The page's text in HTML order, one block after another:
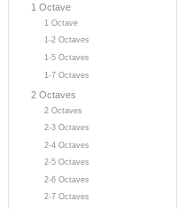
1 Octave
1 Octave
1-2 Octaves
1-5 Octaves
1-7 Octaves
2 Octaves
2 Octaves
2-3 Octaves
2-4 Octaves
2-5 Octaves
2-6 Octaves
2-7 Octaves